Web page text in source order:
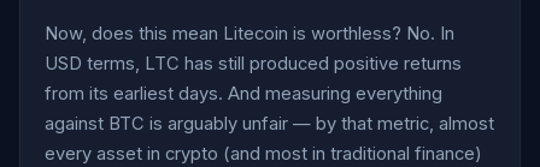
Now, does this mean Litecoin is worthless? No. In
USD terms, LTC has still produced positive returns
from its earliest days. And measuring everything
against BTC is arguably unfair — by that metric, almost
every asset in crypto (and most in traditional finance)